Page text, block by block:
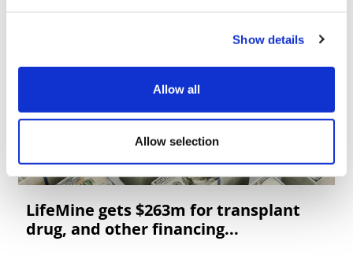
Show details
Allow all
Allow selection
LifeMine gets $263m for transplant
drug, and other financing...